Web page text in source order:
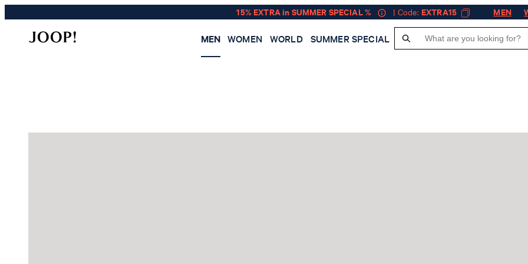
15% EXTRA in SUMMER SPECIAL % | Code: EXTRA15 MEN
MEN WOMEN WORLD SUMMER SPECIAL